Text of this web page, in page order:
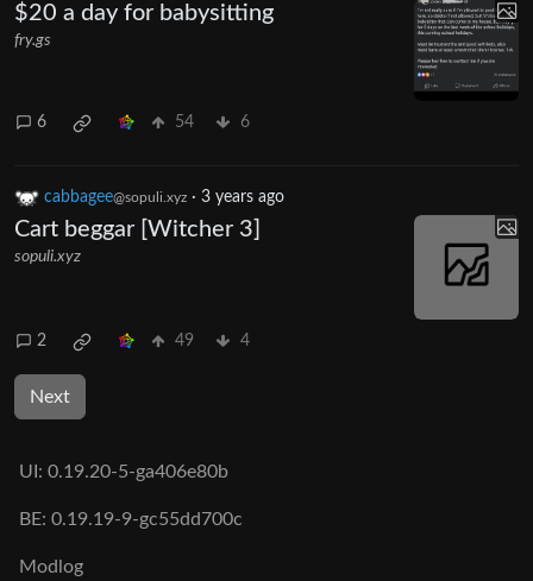
$20 a day for babysitting
fry.gs
6 54 6
cabbagee@sopuli.xyz · 3 years ago
Cart beggar [Witcher 3]
sopuli.xyz
2 49 4
Next
UI: 0.19.20-5-ga406e80b
BE: 0.19.19-9-gc55dd700c
Modlog